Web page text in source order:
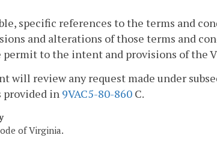
specific references to the terms and
and alterations of those terms and
to the intent and provisions of the
will review any request made under
provided in 9VAC5-80-860 C.
of Virginia.